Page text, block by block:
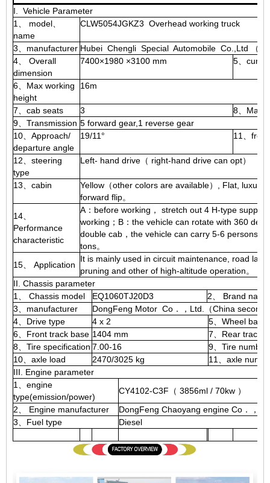
I. Vehicle Parameter
1、 model、
name
CLW5054JGKZ3 Overhead working truck
3、manufacturer Hubei Chengli Special Automobile Co.,Ltd （IN
4、 Overall
dimension
7400×1980 ×3100 mm 5、curb
6、Max working
height
16m
7、cab seats 3
8、Max
9、Transmission 5 forward gear,1 reverse gear
10、Approach/
departure angle
19/11° 11、
12、steering
type
Left- hand drive（ right-hand drive can opt）
13、cabin
Yellow（other colors are available）, Flat,
forward flip。
14、
Performance
characteristic
A：before working， stretch out 4 H-type
working；B：the vehicle can rotate with 360
double cab，the vehicle can carry 5-6 persons
tons。
15、 Application
It is mainly used in circuit maintenance, road
pruning and other of high-altitude operation。
II. Chassis parameter
1、 Chassis model
EQ1060TJ20D3
2、 Brand name
3、manufacturer
DongFeng Motor Co．，Ltd.（China second
4、Drive type
4 x 2
5、Wheel base
6、Front track base 1404 mm
7、Rear track
8、Tire specification 7.00-16
9、Tire number
10、axle load
2470/3025 kg
11、axle
III. Engine parameter
1、engine
type(emission/power)
CY4102-C3F（ 3856ml / 70kw ）
2、 Engine manufacturer
DongFeng Chaoyang engine Co．，
3、Fuel type
Diesel